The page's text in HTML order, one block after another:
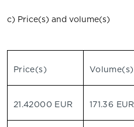
c) Price(s) and volume(s)
Price(s) Volume(s)
21.42000 EUR 171.36 EUR